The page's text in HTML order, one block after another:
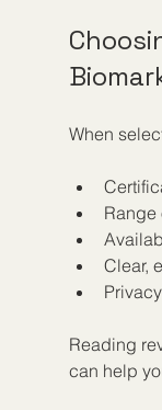
When
Range
Clear,
Reading
can help